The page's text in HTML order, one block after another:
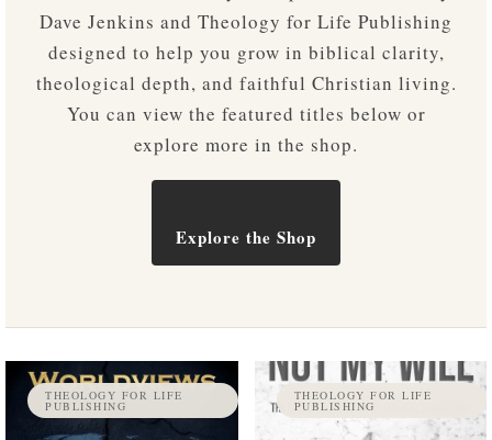
Dave Jenkins and Theology for Life Publishing
designed to help you grow in biblical clarity,
theological depth, and faithful Christian living.
You can view the featured titles below or
explore more in the shop.
Explore the Shop
THEOLOGY FOR LIFE
PUBLISHING
THEOLOGY FOR LIFE
PUBLISHING